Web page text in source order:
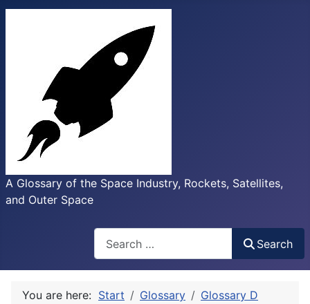
A Glossary of the Space Industry, Rockets, Satellites,
and Outer Space
Search
You are here: Start Glossary
Glossary D